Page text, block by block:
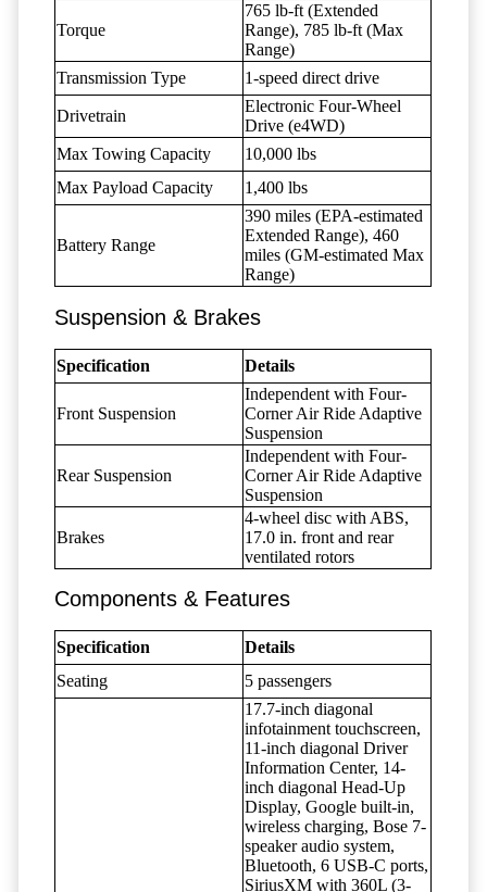
Torque
765 lb-ft (Extended
Range), 785 lb-ft (Max
Range)
Transmission Type
1-speed direct drive
Drivetrain
Electronic Four-Wheel
Drive (e4WD)
Max Towing Capacity
10,000 lbs
Max Payload Capacity
1,400 lbs
Battery Range
390 miles (EPA-estimated
Extended Range), 460
miles (GM-estimated Max
Range)
Suspension & Brakes
Specification Details
Front Suspension
Independent with Four-
Corner Air Ride Adaptive
Suspension
Rear Suspension
Independent with Four-
Corner Air Ride Adaptive
Suspension
Brakes
4-wheel disc with ABS,
17.0 in. front and rear
ventilated rotors
Components & Features
Specification
Details
Seating
5 passengers
17.7-inch diagonal
infotainment touchscreen,
11-inch diagonal Driver
Information Center, 14-
inch diagonal Head-Up
Display, Google built-in,
wireless charging, Bose 7-
speaker audio system,
Bluetooth, 6 USB-C ports,
SiriusXM with 360L (3-